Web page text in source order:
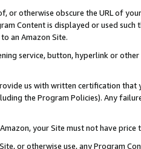
or otherwise obscure the URL of
Content is displayed or used
an Amazon Site.
service, button, hyperlink or
us with written certification
the Program Policies). Any
your Site must not have
or otherwise use, any Program